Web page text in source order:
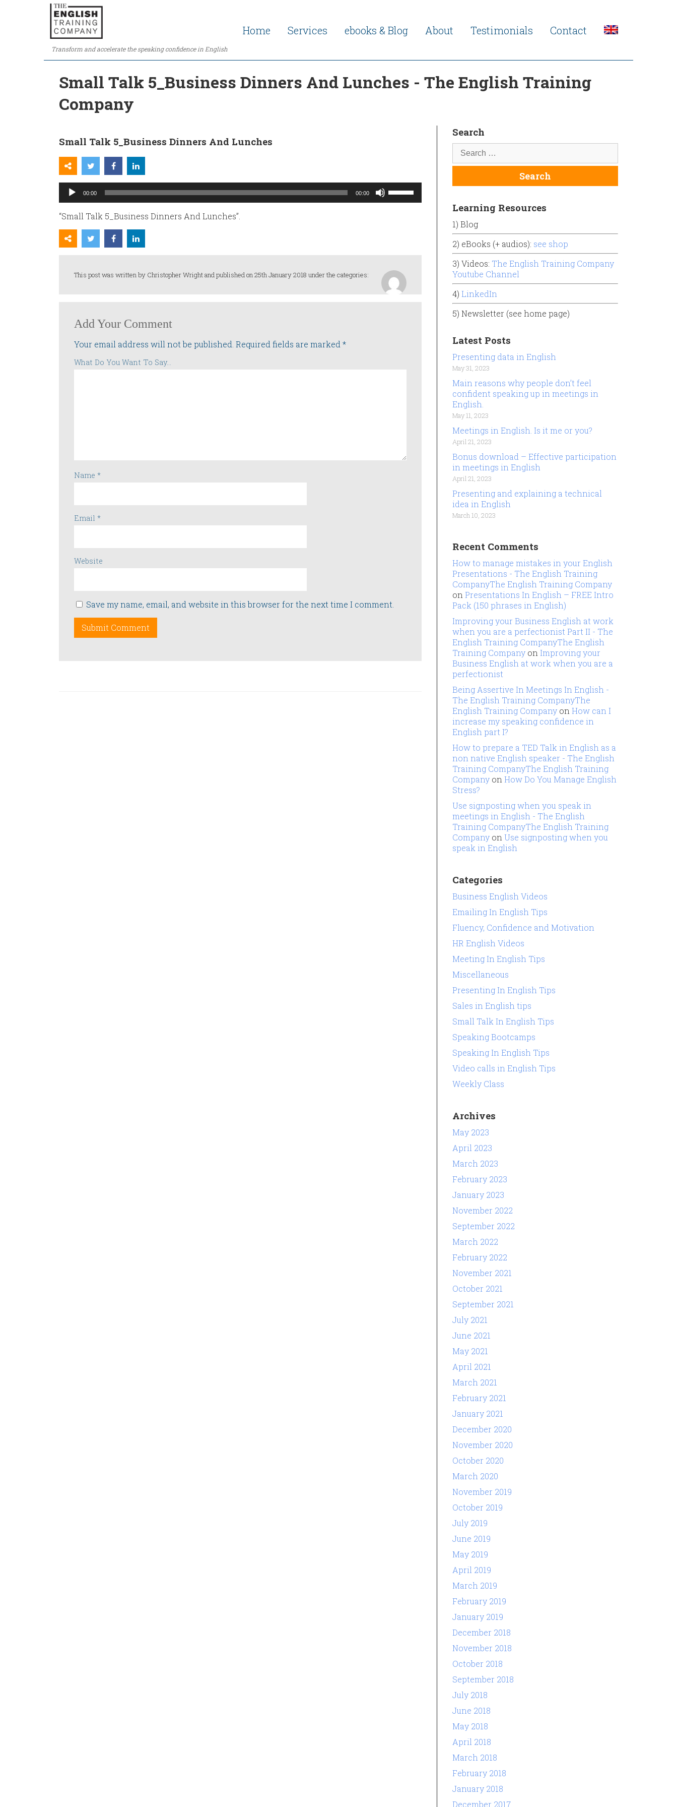
Transform and accelerate the speaking confidence in English
Home Services ebooks & Blog About Testimonials Contact
Small Talk 5_Business Dinners And Lunches - The English Training
Company
Small Talk 5_Business Dinners And Lunches
Audio
Player
00:00 00:00
Up/Down
Arrow
“Small Talk 5_Business Dinners And Lunches”.
This post was written by Christopher Wright and published on 25th January 2018 under the categories:
Add Your Comment
Your email address will not be published. Required fields are marked*
What Do You Want To Say...
Name *
Email *
Website
Save my name, email, and website in this browser for the next time I comment.
Search
Learning Resources
1) Blog
2) eBooks (+ audios): see shop
3) Videos: The English Training Company
Youtube Channel
4) LinkedIn
5) Newsletter (see home page)
Latest Posts
Presenting data in English
May 31, 2023
Main reasons why people don’t feel
confident speaking up in meetings in
English.
May 11, 2023
Meetings in English. Is it me or you?
April 21, 2023
Bonus download – Effective participation
in meetings in English
April 21, 2023
Presenting and explaining a technical
idea in English
March 10, 2023
Recent Comments
How to manage mistakes in your English
Presentations - The English Training
CompanyThe English Training Company
on Presentations In English – FREE Intro
Pack (150 phrases in English)
Improving your Business English at work
when you are a perfectionist Part II - The
English Training CompanyThe English
Training Company on Improving your
Business English at work when you are a
perfectionist
Being Assertive In Meetings In English -
The English Training CompanyThe
English Training Company on How can I
increase my speaking confidence in
English part I?
How to prepare a TED Talk in English as a
non native English speaker - The English
Training CompanyThe English Training
Company on How Do You Manage English
Stress?
Use signposting when you speak in
meetings in English - The English
Training CompanyThe English Training
Company on Use signposting when you
speak in English
Categories
Business English Videos
Emailing In English Tips
Fluency, Confidence and Motivation
HR English Videos
Meeting In English Tips
Miscellaneous
Presenting In English Tips
Sales in English tips
Small Talk In English Tips
Speaking Bootcamps
Speaking In English Tips
Video calls in English Tips
Weekly Class
Archives
May 2023
April 2023
March 2023
February 2023
January 2023
November 2022
September 2022
March 2022
February 2022
November 2021
October 2021
September 2021
July 2021
June 2021
May 2021
April 2021
March 2021
February 2021
January 2021
December 2020
November 2020
October 2020
March 2020
November 2019
October 2019
July 2019
June 2019
May 2019
April 2019
March 2019
February 2019
January 2019
December 2018
November 2018
October 2018
September 2018
July 2018
June 2018
May 2018
April 2018
March 2018
February 2018
January 2018
December 2017